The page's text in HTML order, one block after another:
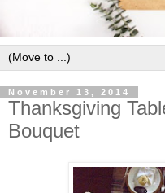
November 13, 2014
Thanksgiving
Bouquet